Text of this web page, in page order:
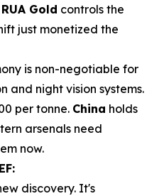
RUA Gold controls the
just monetized the
is non-negotiable for
and night vision systems.
per tonne. China holds
arsenals need
now.
discovery. It's